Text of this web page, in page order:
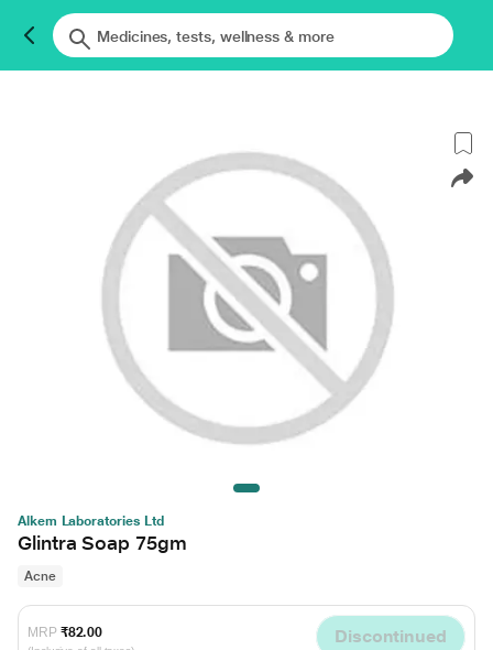
Alkem Laboratories Ltd
Glintra Soap 75gm
Acne
MRP ₹82.00 Discontinued